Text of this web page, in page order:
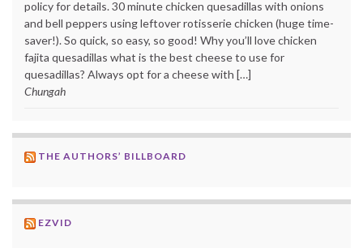
policy for details. 30 minute chicken quesadillas with onions
and bell peppers using leftover rotisserie chicken (huge time-
saver!). So quick, so easy, so good! Why you’ll love chicken
fajita quesadillas what is the best cheese to use for
quesadillas? Always opt for a cheese with […]
Chungah
THE AUTHORS’ BILLBOARD
EZVID